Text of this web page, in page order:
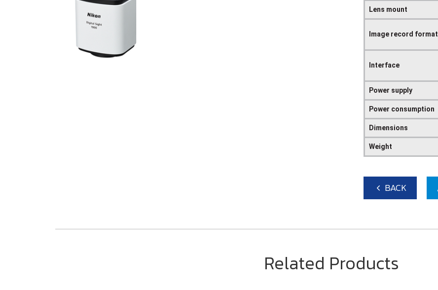
Lens mount
Image record format
Interface
Power supply
Power consumption
Dimensions
Weight
BACK
Related Products